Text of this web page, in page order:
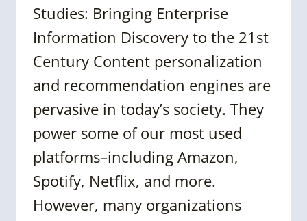
Studies: Bringing Enterprise
Information Discovery to the 21st
Century Content personalization
and recommendation engines are
pervasive in today’s society. They
power some of our most used
platforms–including Amazon,
Spotify, Netflix, and more.
However, many organizations